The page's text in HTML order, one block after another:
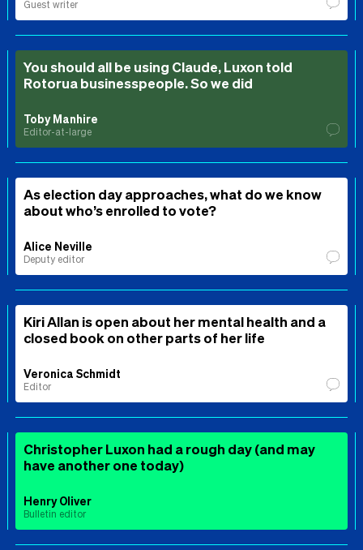
Guest writer
You should all be using Claude, Luxon told
Rotorua businesspeople. So we did
Toby Manhire
Editor-at-large
As election day approaches, what do we know
about who’s enrolled to vote?
Alice Neville
Deputy editor
Kiri Allan is open about her mental health and a
closed book on other parts of her life
Veronica Schmidt
Editor
Christopher Luxon had a rough day (and may
have another one today)
Henry Oliver
Bulletin editor